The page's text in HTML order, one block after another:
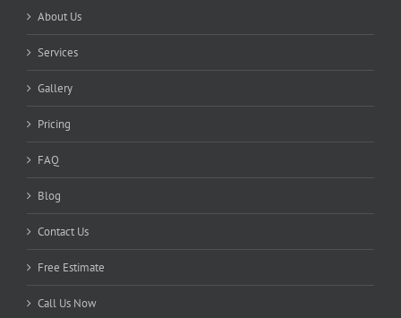
About Us
Services
Gallery
Pricing
FAQ
Blog
Contact Us
Free Estimate
Call Us Now